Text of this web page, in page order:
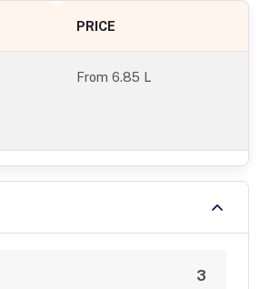
PRICE
From6.85 L
3